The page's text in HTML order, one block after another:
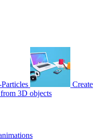
Create
3D objects